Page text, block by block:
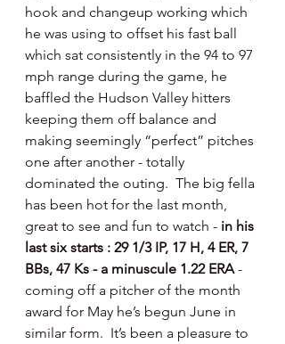
hook and changeup working which
he was using to offset his fast ball
which sat consistently in the 94 to 97
mph range during the game, he
baffled the Hudson Valley hitters
keeping them off balance and
making seemingly “perfect” pitches
one after another - totally
dominated the outing.  The big fella
has been hot for the last month,
great to see and fun to watch - in his
last six starts : 29 1/3 IP, 17 H, 4 ER, 7
BBs, 47 Ks - a minuscule 1.22 ERA -
coming off a pitcher of the month
award for May he’s begun June in
similar form.  It’s been a pleasure to